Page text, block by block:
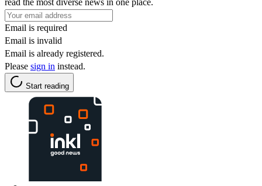
Email is required
Email is invalid
Email is already registered.
Please sign in instead.
Start reading